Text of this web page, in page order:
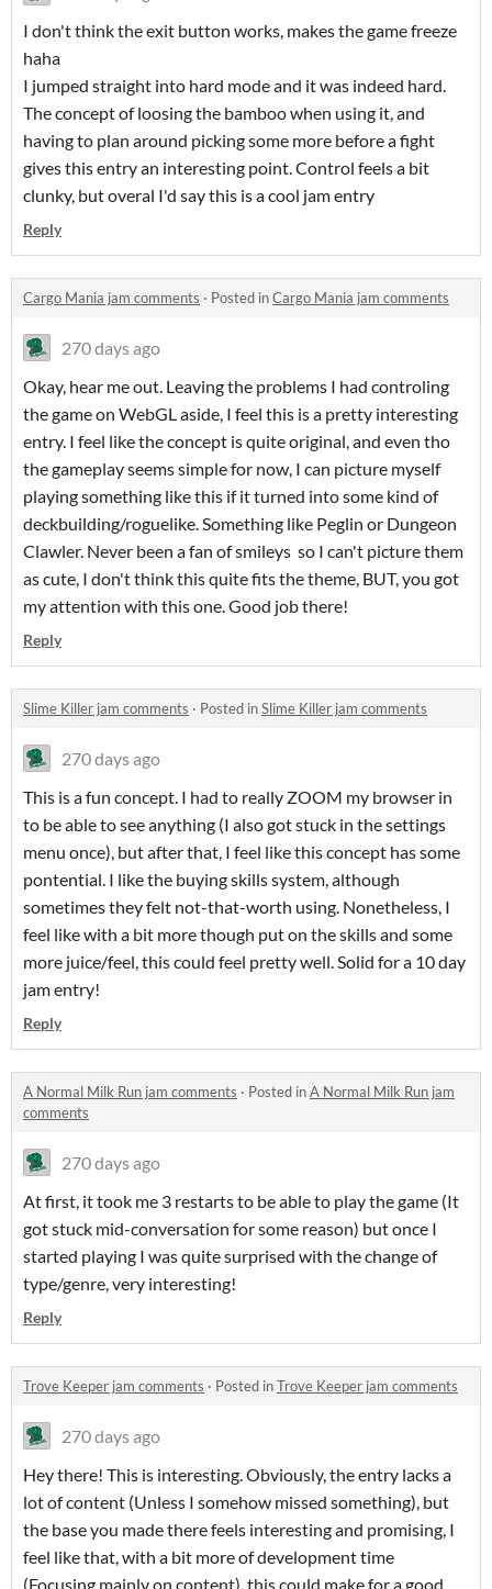
I don't think the exit button works, makes the game freeze
haha
I jumped straight into hard mode and it was indeed hard.
The concept of loosing the bamboo when using it, and
having to plan around picking some more before a fight
gives this entry an interesting point. Control feels a bit
clunky, but overal I'd say this is a cool jam entry
Reply
Cargo Mania jam comments · Posted inCargo Mania jam comments
270 days ago
Okay, hear me out. Leaving the problems I had controling
the game on WebGL aside, I feel this is a pretty interesting
entry. I feel like the concept is quite original, and even tho
the gameplay seems simple for now, I can picture myself
playing something like this if it turned into some kind of
deckbuilding/roguelike. Something like Peglin or Dungeon
Clawler. Never been a fan of smileys so I can't picture them
as cute, I don't think this quite fits the theme, BUT, you got
my attention with this one. Good job there!
Reply
Slime Killer jam comments · Posted inSlime Killer jam comments
270 days ago
This is a fun concept. I had to really ZOOM my browser in
to be able to see anything (I also got stuck in the settings
menu once), but after that, I feel like this concept has some
pontential. I like the buying skills system, although
sometimes they felt not-that-worth using. Nonetheless, I
feel like with a bit more though put on the skills and some
more juice/feel, this could feel pretty well. Solid for a 10 day
jam entry!
Reply
A Normal Milk Run jam comments · Posted inA Normal Milk Run jam
comments
270 days ago
At first, it took me 3 restarts to be able to play the game (It
got stuck mid-conversation for some reason) but once I
started playing I was quite surprised with the change of
type/genre, very interesting!
Reply
Trove Keeper jam comments · Posted inTrove Keeper jam comments
270 days ago
Hey there! This is interesting. Obviously, the entry lacks a
lot of content (Unless I somehow missed something), but
the base you made there feels interesting and promising, I
feel like that, with a bit more of development time
(Focusing mainly on content), this could make for a good